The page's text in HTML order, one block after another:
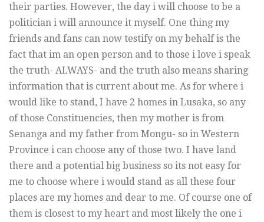
their parties. However, the day i will choose to be a
politician i will announce it myself. One thing my
friends and fans can now testify on my behalf is the
fact that im an open person and to those i love i speak
the truth- ALWAYS- and the truth also means sharing
information that is current about me. As for where i
would like to stand, I have 2 homes in Lusaka, so any
of those Constituencies, then my mother is from
Senanga and my father from Mongu- so in Western
Province i can choose any of those two. I have land
there and a potential big business so its not easy for
me to choose where i would stand as all these four
places are my homes and dear to me. Of course one of
them is closest to my heart and most likely the one i